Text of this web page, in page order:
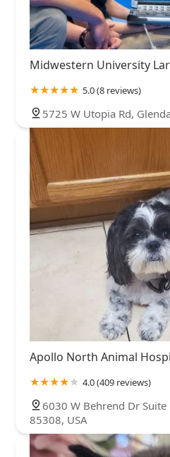
Midwestern University
5.0 (8 reviews)
5725 W Utopia Rd,
Apollo North Animal
4.0 (409 reviews)
6030 W Behrend Dr Suite
85308, USA